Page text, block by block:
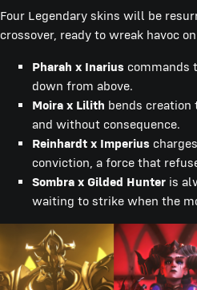
Four Legendary skins will be
crossover, ready to wreak havoc
Pharah x Inarius commands
down from above.
Moira x Lilith bends
and without consequence.
Reinhardt x Imperius
conviction, a force that
Sombra x Gilded Hunter is
waiting to strike when the